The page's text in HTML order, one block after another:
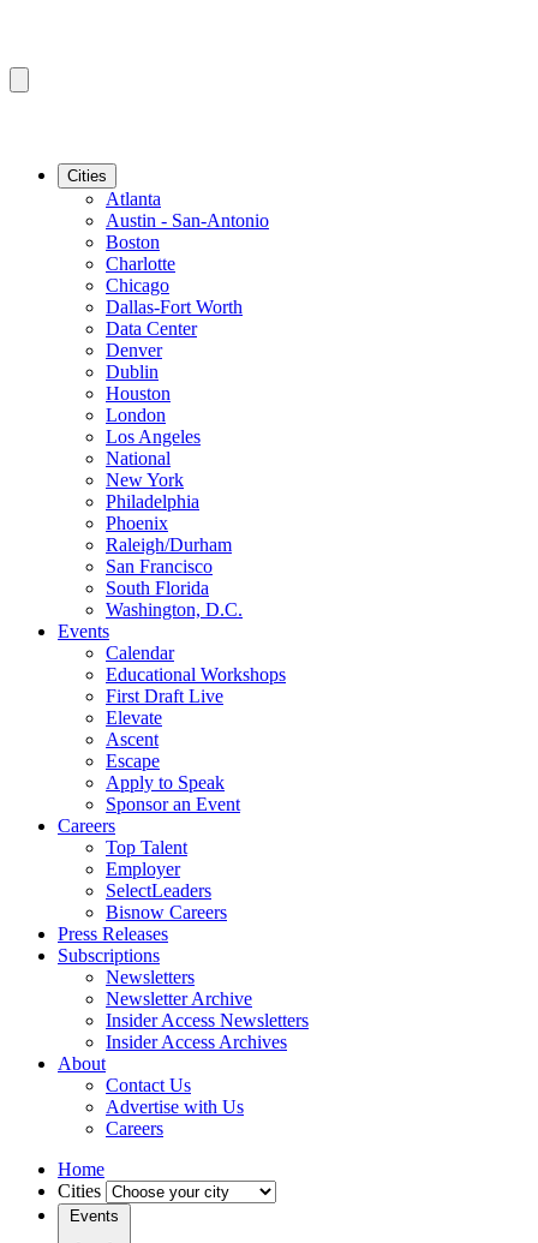
Cities
Atlanta
Austin - San-Antonio
Boston
Charlotte
Chicago
Dallas-Fort Worth
Data Center
Denver
Dublin
Houston
London
Los Angeles
National
New York
Philadelphia
Phoenix
Raleigh/Durham
San Francisco
South Florida
Washington, D.C.
Events
Calendar
Educational Workshops
First Draft Live
Elevate
Ascent
Escape
Apply to Speak
Sponsor an Event
Careers
Top Talent
Employer
SelectLeaders
Bisnow Careers
Press Releases
Subscriptions
Newsletters
Newsletter Archive
Insider Access Newsletters
Insider Access Archives
About
Contact Us
Advertise with Us
Careers
Home
Cities
Events